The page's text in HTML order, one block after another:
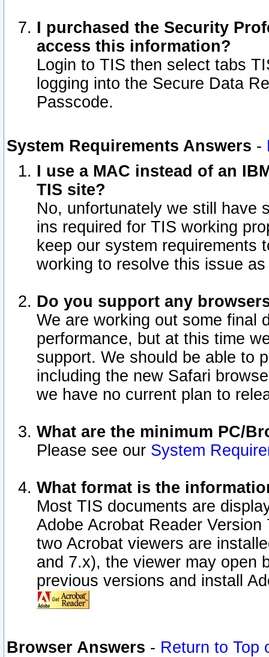
I purchased the Security
access this information?
Login to TIS then select tabs
logging into the Secure Data
Passcode.
System Requirements Answers -
I use a MAC instead of an
TIS site?
No, unfortunately we still have
ins required for TIS working
keep our system requirements
working to resolve this issue
Do you support any
We are working out some final
performance, but at this time
support. We should be able to
including the new Safari
we have no current plan to
What are the minimum PC/
Please see our System
What format is the
Most TIS documents are
Adobe Acrobat Reader
two Acrobat viewers are
and 7.x), the viewer may open
previous versions and install
Browser Answers - Return to Top